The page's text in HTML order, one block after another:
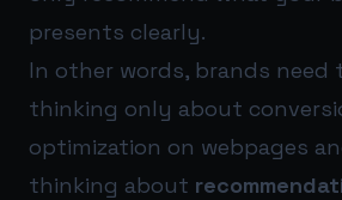
presents clearly.
In other words, brands need
thinking only about
optimization on webpages
thinking about